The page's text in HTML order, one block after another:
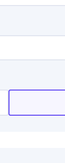
from a lender.